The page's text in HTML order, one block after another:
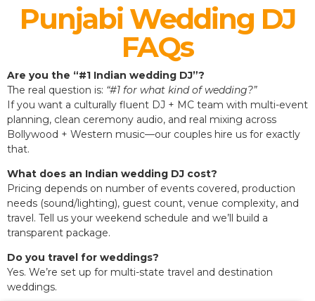
Punjabi Wedding DJ
FAQs
Are you the “#1 Indian wedding DJ”?
The real question is: “#1 for what kind of wedding?”
If you want a culturally fluent DJ + MC team with multi-event
planning, clean ceremony audio, and real mixing across
Bollywood + Western music—our couples hire us for exactly
that.
What does an Indian wedding DJ cost?
Pricing depends on number of events covered, production
needs (sound/lighting), guest count, venue complexity, and
travel. Tell us your weekend schedule and we’ll build a
transparent package.
Do you travel for weddings?
Yes. We’re set up for multi-state travel and destination
weddings.